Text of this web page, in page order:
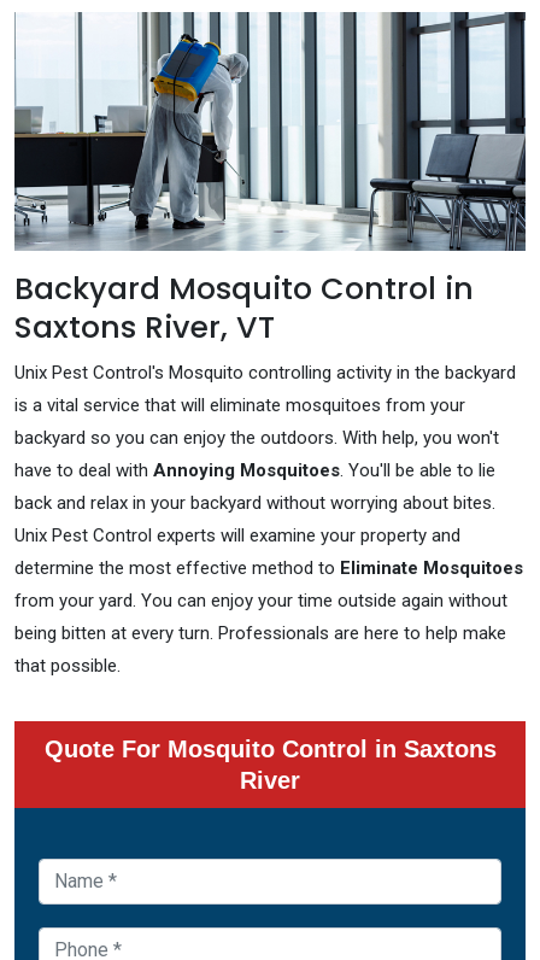
Backyard Mosquito Control in
Saxtons River, VT
Unix Pest Control's Mosquito controlling activity in the backyard
is a vital service that will eliminate mosquitoes from your
backyard so you can enjoy the outdoors. With help, you won't
have to deal with Annoying Mosquitoes . You'll be able to lie
back and relax in your backyard without worrying about bites.
Unix Pest Control experts will examine your property and
determine the most effective method to Eliminate Mosquitoes
from your yard. You can enjoy your time outside again without
being bitten at every turn. Professionals are here to help make
that possible.
Quote For Mosquito Control in Saxtons
River